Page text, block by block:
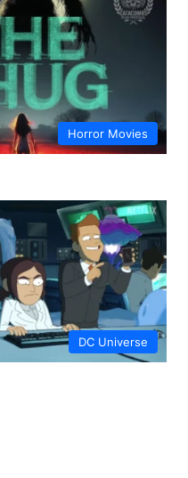
Horror Movies
DC Universe